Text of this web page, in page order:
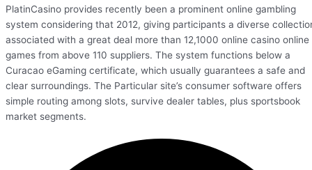
PlatinCasino provides recently been a prominent online gambling
system considering that 2012, giving participants a diverse
associated with a great deal more than 12,1000 online casino online
games from above 110 suppliers. The system functions below a
Curacao eGaming certificate, which usually guarantees a safe and
clear surroundings. The Particular site’s consumer software offers
simple routing among slots, survive dealer tables, plus sportsbook
market segments.